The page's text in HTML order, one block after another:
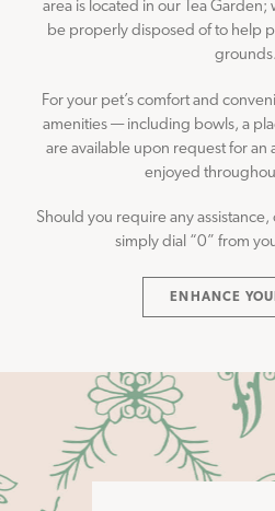
area is located in our Tea Garden;
be properly disposed of to help
grounds.
For your pet’s comfort and
amenities — including bowls, a
are available upon request for an
enjoyed
Should you require any assistance,
simply dial “0” from
ENHANCE